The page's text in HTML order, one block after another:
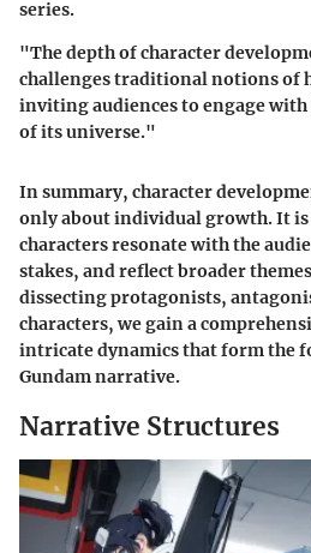
series.
"The depth of character
challenges traditional notions of
inviting audiences to engage
of its universe."
In summary, character
only about individual growth. It is
characters resonate with the
stakes, and reflect broader
dissecting protagonists,
characters, we gain a
intricate dynamics that form the
Gundam narrative.
Narrative Structures